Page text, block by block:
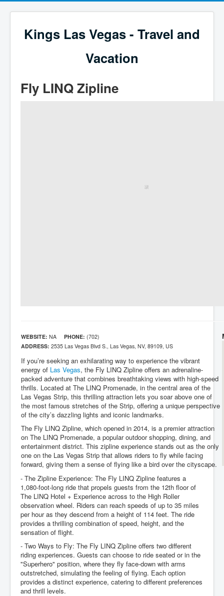
Kings Las Vegas - Travel and
Vacation
Fly LINQ Zipline
WEBSITE: NA PHONE: (702)
ADDRESS: 2535 Las Vegas Blvd S., Las Vegas, NV, 89109, US
If you’re seeking an exhilarating way to experience the vibrant
energy of Las Vegas, the Fly LINQ Zipline offers an adrenaline-
packed adventure that combines breathtaking views with high-speed
thrills. Located at The LINQ Promenade, in the central area of the
Las Vegas Strip, this thrilling attraction lets you soar above one of
the most famous stretches of the Strip, offering a unique perspective
of the city’s dazzling lights and iconic landmarks.
The Fly LINQ Zipline, which opened in 2014, is a premier attraction
on The LINQ Promenade, a popular outdoor shopping, dining, and
entertainment district. This zipline experience stands out as the only
one on the Las Vegas Strip that allows riders to fly while facing
forward, giving them a sense of flying like a bird over the cityscape.
- The Zipline Experience: The Fly LINQ Zipline features a
1,080-foot-long ride that propels guests from the 12th floor of
The LINQ Hotel + Experience across to the High Roller
observation wheel. Riders can reach speeds of up to 35 miles
per hour as they descend from a height of 114 feet. The ride
provides a thrilling combination of speed, height, and the
sensation of flight.
- Two Ways to Fly: The Fly LINQ Zipline offers two different
riding experiences. Guests can choose to ride seated or in the
"Superhero" position, where they fly face-down with arms
outstretched, simulating the feeling of flying. Each option
provides a distinct experience, catering to different preferences
and thrill levels.